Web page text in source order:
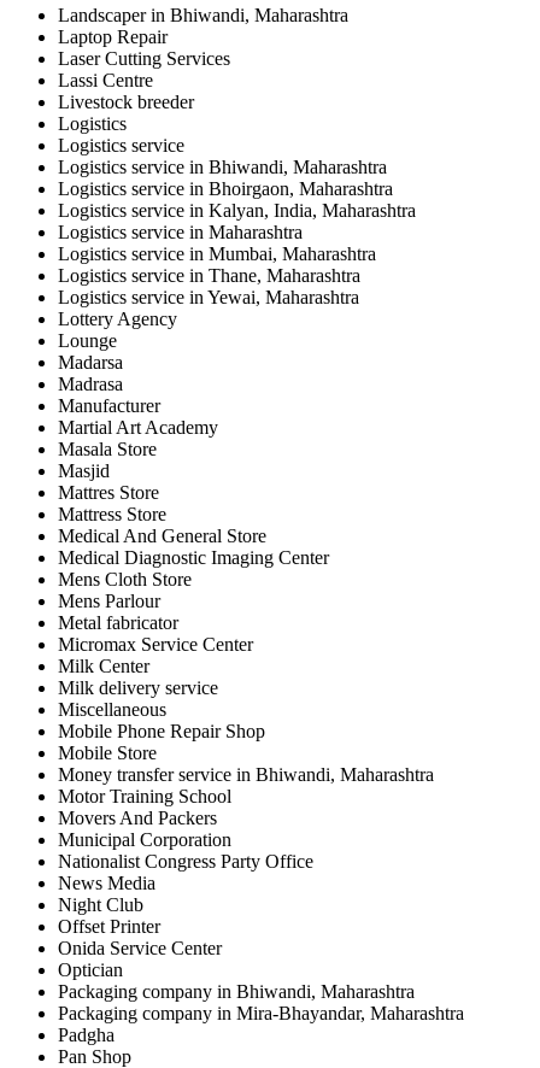
Landscaper in Bhiwandi, Maharashtra
Laptop Repair
Laser Cutting Services
Lassi Centre
Livestock breeder
Logistics
Logistics service
Logistics service in Bhiwandi, Maharashtra
Logistics service in Bhoirgaon, Maharashtra
Logistics service in Kalyan, India, Maharashtra
Logistics service in Maharashtra
Logistics service in Mumbai, Maharashtra
Logistics service in Thane, Maharashtra
Logistics service in Yewai, Maharashtra
Lottery Agency
Lounge
Madarsa
Madrasa
Manufacturer
Martial Art Academy
Masala Store
Masjid
Mattres Store
Mattress Store
Medical And General Store
Medical Diagnostic Imaging Center
Mens Cloth Store
Mens Parlour
Metal fabricator
Micromax Service Center
Milk Center
Milk delivery service
Miscellaneous
Mobile Phone Repair Shop
Mobile Store
Money transfer service in Bhiwandi, Maharashtra
Motor Training School
Movers And Packers
Municipal Corporation
Nationalist Congress Party Office
News Media
Night Club
Offset Printer
Onida Service Center
Optician
Packaging company in Bhiwandi, Maharashtra
Packaging company in Mira-Bhayandar, Maharashtra
Padgha
Pan Shop